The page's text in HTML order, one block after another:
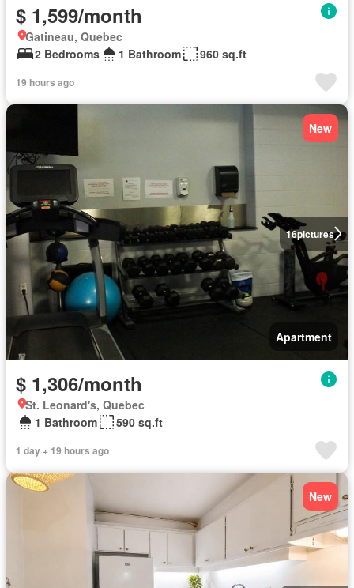
$ 1,599/month
Gatineau, Quebec
2 Bedrooms
1 Bathroom 960 sq.ft
19 hours ago
16pictures
New
Apartment
$ 1,306/month
St. Leonard's, Quebec
1 Bathroom
590 sq.ft
1 day + 19 hours ago
New